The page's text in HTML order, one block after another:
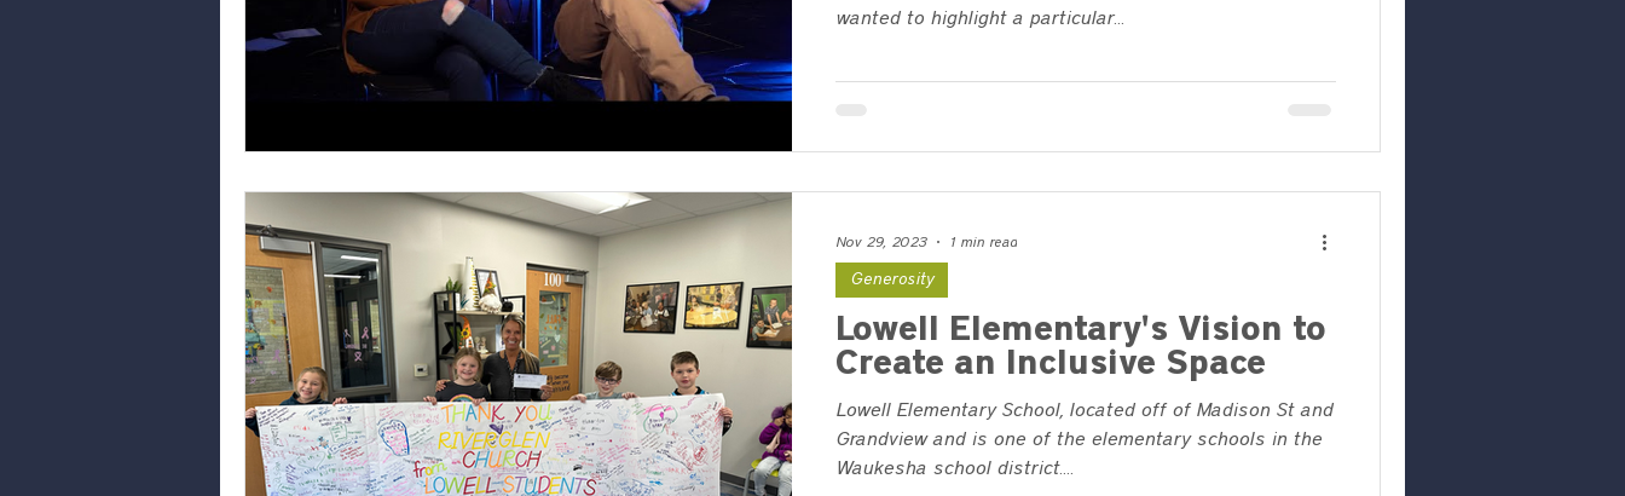
wanted to highlight a particular...
Lowell Elementary's Vision to
Create an Inclusive Space
Lowell Elementary School, located off of Madison St and
Grandview and is one of the elementary schools in the
Waukesha school district....
Generosity
Nov 29, 2023 1 min read